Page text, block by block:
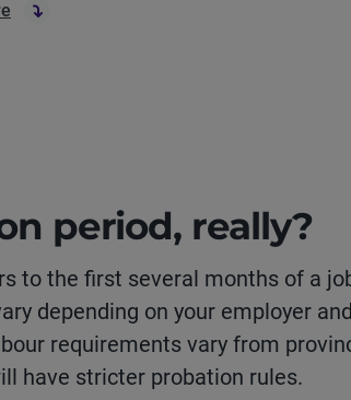
period, really?
to the first several months of a
depending on your employer
requirements vary from
have stricter probation rules.